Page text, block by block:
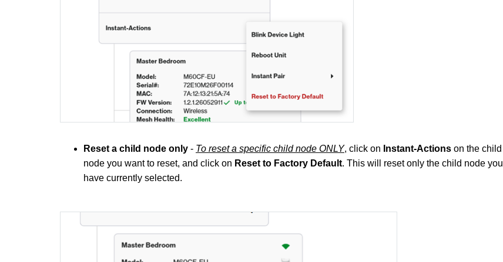
Reset a child node only - To reset a specific child node ONLY, click on Instant-Actions on the child
node you want to reset, and click on Reset to Factory Default. This will reset only the child node you
have currently selected.